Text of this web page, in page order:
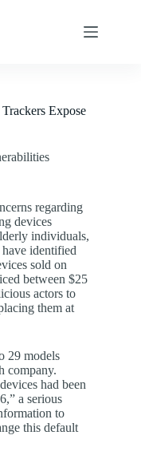
Expose
regarding
devices
individuals,
identified
sold on
between $25
actors to
them at
29 models
company.
had been
a serious
to
this default